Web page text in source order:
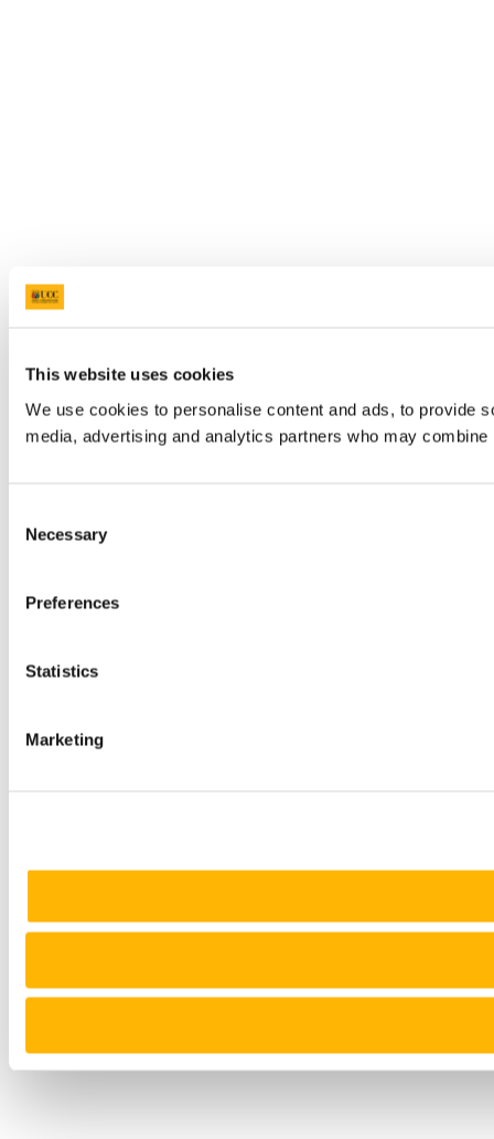
This website uses cookies
We use cookies to personalise content and ads, to provide
media, advertising and analytics partners who may
Selection
Necessary
Preferences
Statistics
Marketing